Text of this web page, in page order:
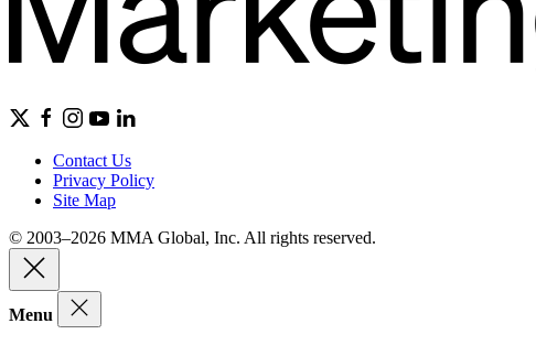
Contact Us
Privacy Policy
Site Map
© 2003–2026 MMA Global, Inc. All rights reserved.
Menu